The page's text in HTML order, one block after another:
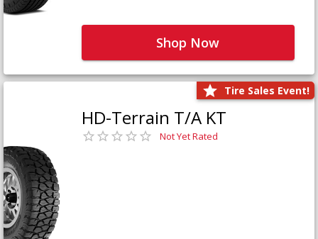
Shop Now
Tire Sales Event!
HD-Terrain T/A KT
Not Yet Rated